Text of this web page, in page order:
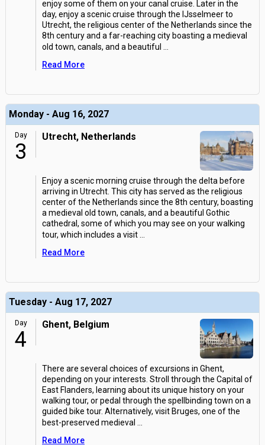
enjoy some of them on your canal cruise. Later in the
day, enjoy a scenic cruise through the IJsselmeer to
Utrecht, the religious center of the Netherlands since the
8th century and a far-reaching city boasting a medieval
old town, canals, and a beautiful
Read More
Monday - Aug 16, 2027
Day
3
Utrecht, Netherlands
Enjoy a scenic morning cruise through the delta before
arriving in Utrecht. This city has served as the religious
center of the Netherlands since the 8th century, boasting
a medieval old town, canals, and a beautiful Gothic
cathedral, some of which you may see on your walking
tour, which includes a visit
Read More
Tuesday - Aug 17, 2027
Day
4
Ghent, Belgium
There are several choices of excursions in Ghent,
depending on your interests. Stroll through the Capital of
East Flanders, learning about its unique history on your
walking tour, or pedal through the spellbinding town on a
guided bike tour. Alternatively, visit Bruges, one of the
best-preserved medieval
Read More